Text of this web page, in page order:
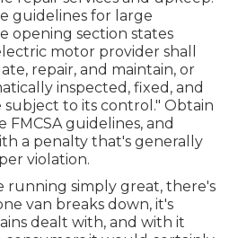
guidelines for large
opening section states
motor provider shall
repair, and maintain, or
inspected, fixed, and
to its control." Obtain
guidelines, and
a penalty that's generally
violation.
running simply great, there's
van breaks down, it's
dealt with, and with it